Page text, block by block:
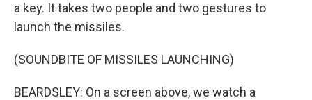
a key. It takes two people and two gestures to
launch the missiles.
(SOUNDBITE OF MISSILES LAUNCHING)
BEARDSLEY: On a screen above, we watch a